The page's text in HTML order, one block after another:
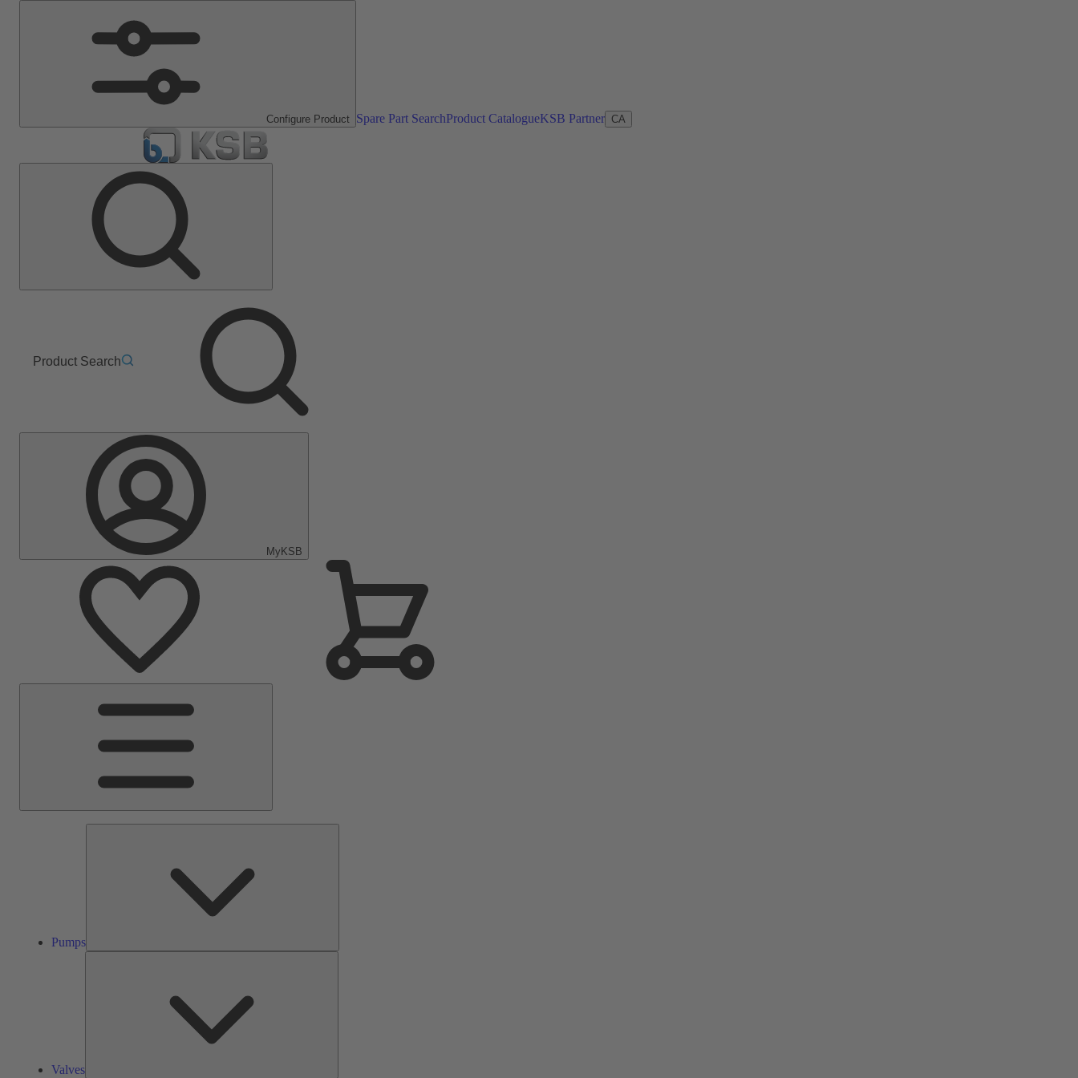
Configure Product Spare Part SearchProduct CatalogueKSB Partner CA
Product Search
MyKSB
Pumps
Valves